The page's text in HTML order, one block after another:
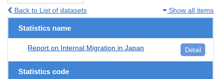
Back to List of datasets Show all items
Statistics name
Report on Internal Migration in Japan Detail
Statistics code